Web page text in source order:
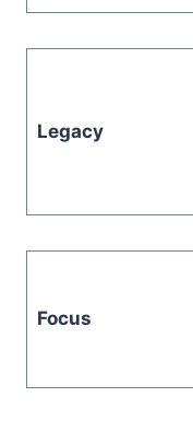
Legacy
Focus